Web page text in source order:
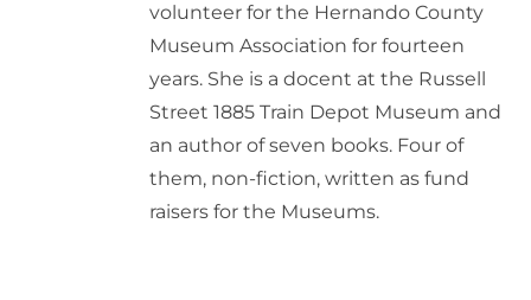
volunteer for the Hernando County
Museum Association for fourteen
years. She is a docent at the Russell
Street 1885 Train Depot Museum and
an author of seven books. Four of
them, non-fiction, written as fund
raisers for the Museums.